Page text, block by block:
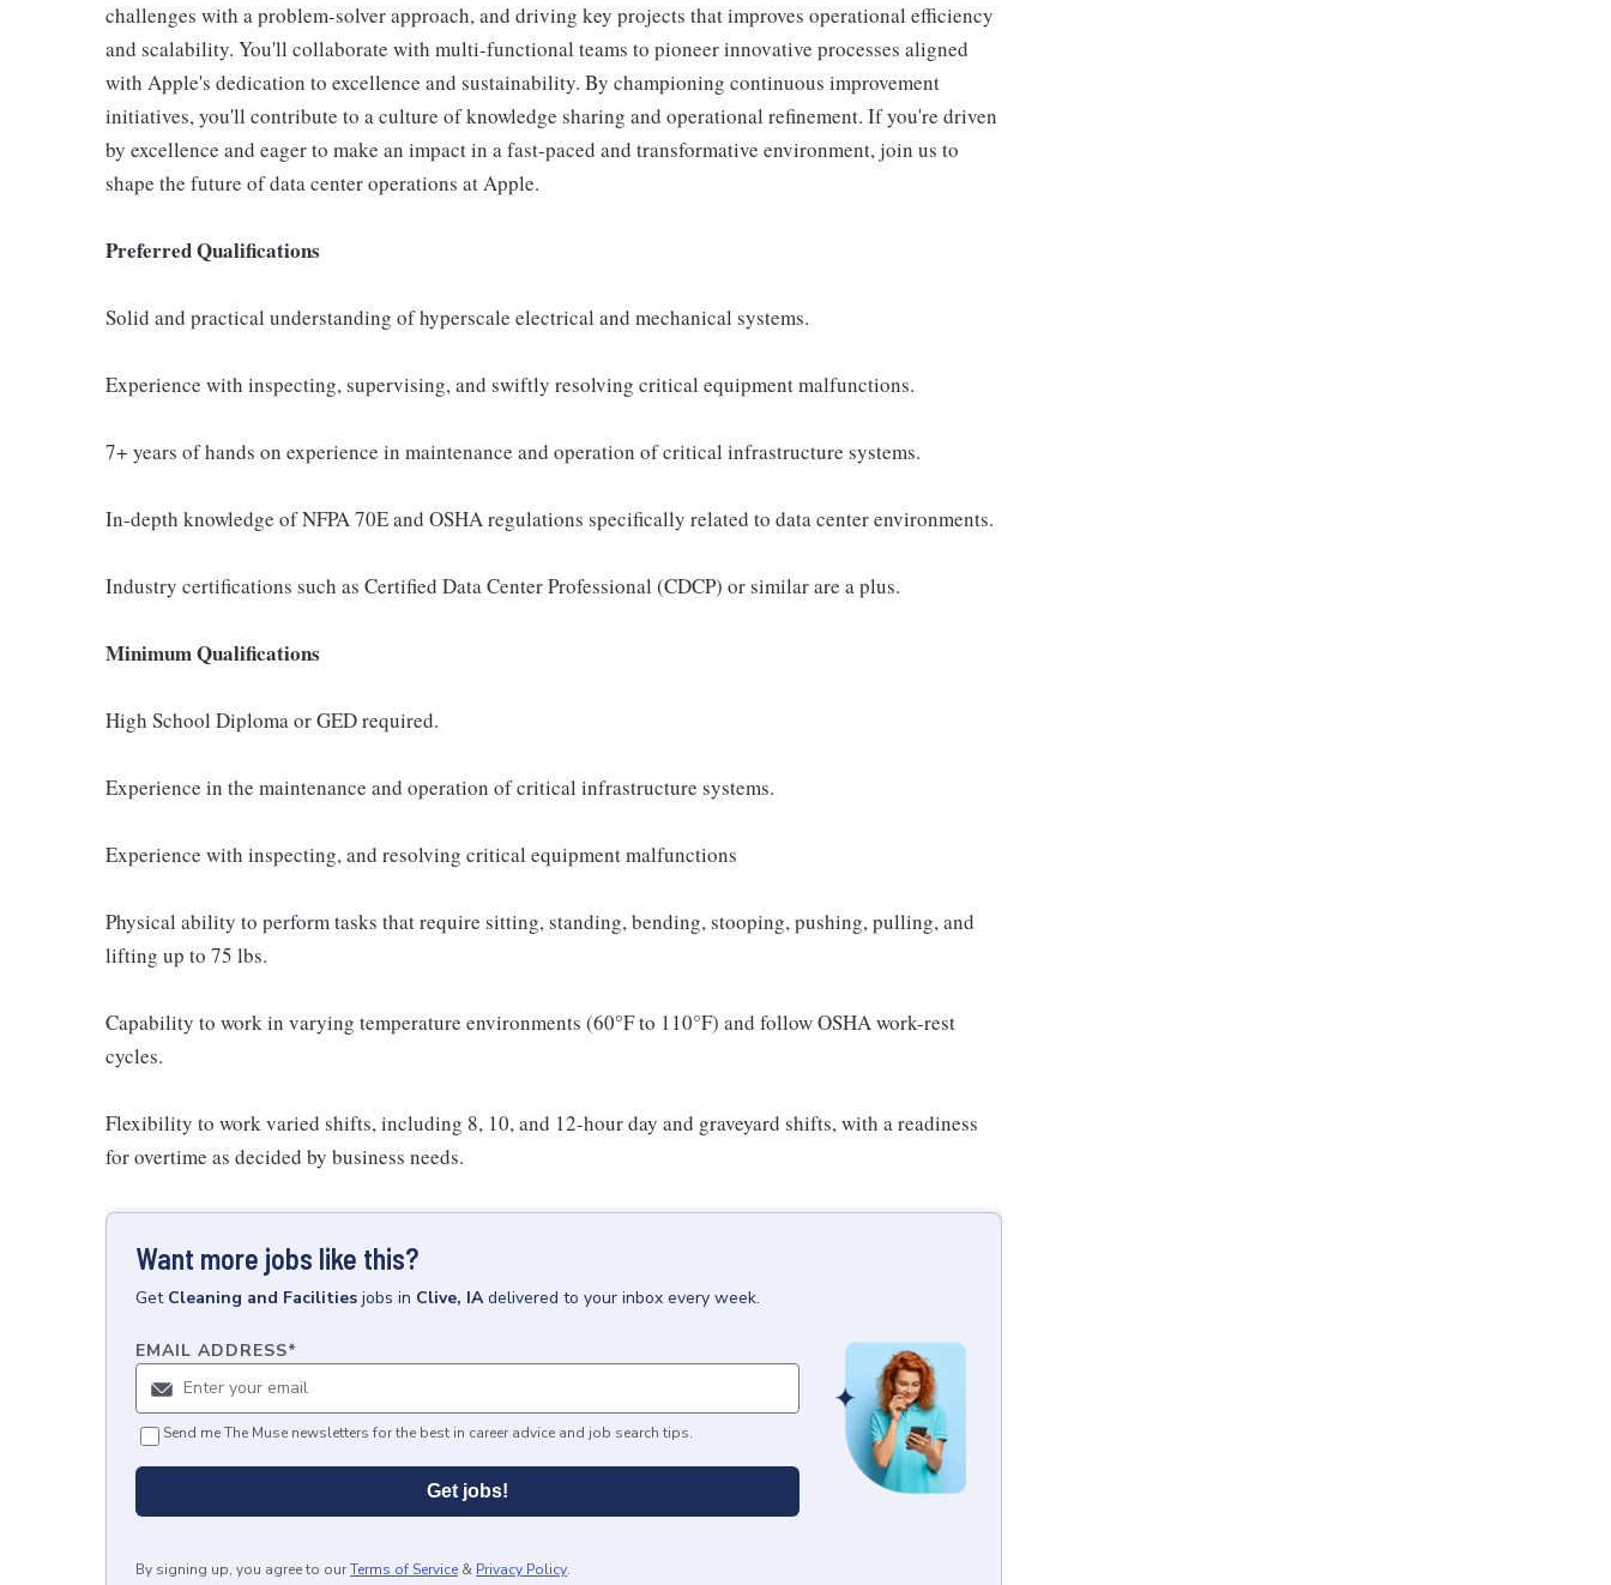
challenges with a problem-solver approach, and driving key projects that improves operational efficiency
and scalability. You'll collaborate with multi-functional teams to pioneer innovative processes aligned
with Apple's dedication to excellence and sustainability. By championing continuous improvement
initiatives, you'll contribute to a culture of knowledge sharing and operational refinement. If you're driven
by excellence and eager to make an impact in a fast-paced and transformative environment, join us to
shape the future of data center operations at Apple.
Preferred Qualifications
Solid and practical understanding of hyperscale electrical and mechanical systems.
Experience with inspecting, supervising, and swiftly resolving critical equipment malfunctions.
7+ years of hands on experience in maintenance and operation of critical infrastructure systems.
In-depth knowledge of NFPA 70E and OSHA regulations specifically related to data center environments.
Industry certifications such as Certified Data Center Professional (CDCP) or similar are a plus.
Minimum Qualifications
High School Diploma or GED required.
Experience in the maintenance and operation of critical infrastructure systems.
Experience with inspecting, and resolving critical equipment malfunctions
Physical ability to perform tasks that require sitting, standing, bending, stooping, pushing, pulling, and
lifting up to 75 lbs.
Capability to work in varying temperature environments (60°F to 110°F) and follow OSHA work-rest
cycles.
Flexibility to work varied shifts, including 8, 10, and 12-hour day and graveyard shifts, with a readiness
for overtime as decided by business needs.
Want more jobs like this?
Get Cleaning and Facilities jobs in Clive, IA delivered to your inbox every week.
EMAIL ADDRESS*
Send me The Muse newsletters for the best in career advice and job search tips.
Get jobs!
By signing up, you agree to ourTerms of Service & Privacy Policy.